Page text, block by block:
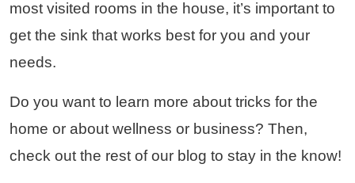
most visited rooms in the house, it’s important to
get the sink that works best for you and your
needs.
Do you want to learn more about tricks for the
home or about wellness or business? Then,
check out the rest of our blog to stay in the know!